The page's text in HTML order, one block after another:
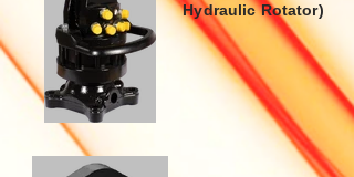
Hydraulic Rotator)